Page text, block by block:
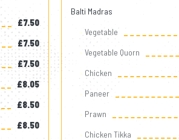
£7.50
£7.50
£7.50
£8.05
£8.50
£8.50
Balti Madras
Vegetable
Vegetable Quorn
Chicken
Paneer
Prawn
Chicken Tikka